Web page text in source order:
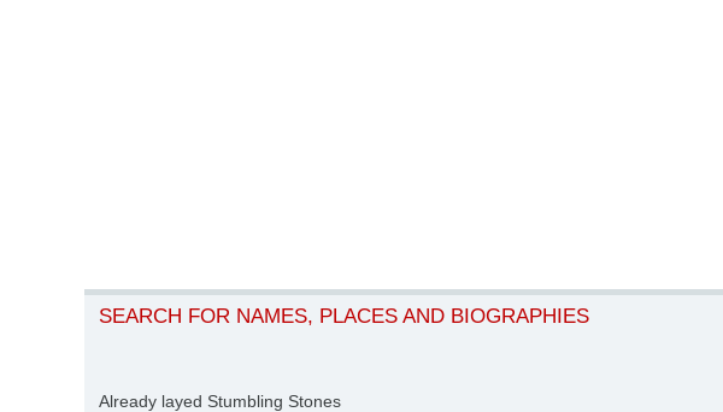
SEARCH FOR NAMES, PLACES AND BIOGRAPHIES
Already layed Stumbling Stones